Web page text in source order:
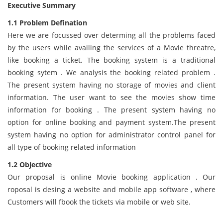
Executive Summary
1.1 Problem Defination
Here we are focussed over determing all the problems faced
by the users while availing the services of a Movie threatre,
like booking a ticket. The booking system is a traditional
booking sytem . We analysis the booking related problem .
The present system having no storage of movies and client
information. The user want to see the movies show time
information for booking . The present system having no
option for online booking and payment system.The present
system having no option for administrator control panel for
all type of booking related information
1.2 Objective
Our proposal is online Movie booking application . Our
roposal is desing a website and mobile app software , where
Customers will fbook the tickets via mobile or web site.